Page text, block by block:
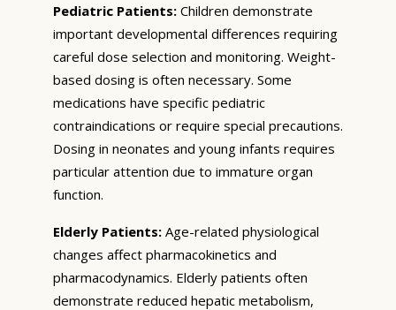
Pediatric Patients: Children demonstrate
important developmental differences requiring
careful dose selection and monitoring. Weight-
based dosing is often necessary. Some
medications have specific pediatric
contraindications or require special precautions.
Dosing in neonates and young infants requires
particular attention due to immature organ
function.
Elderly Patients: Age-related physiological
changes affect pharmacokinetics and
pharmacodynamics. Elderly patients often
demonstrate reduced hepatic metabolism,